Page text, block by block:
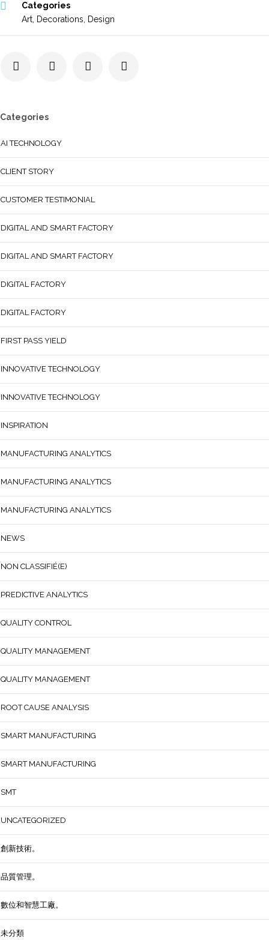
Categories
Art Decorations Design
Categories
AI TECHNOLOGY
CLIENT STORY
CUSTOMER TESTIMONIAL
DIGITAL AND SMART FACTORY
DIGITAL AND SMART FACTORY
DIGITAL FACTORY
DIGITAL FACTORY
FIRST PASS YIELD
INNOVATIVE TECHNOLOGY
INNOVATIVE TECHNOLOGY
INSPIRATION
MANUFACTURING ANALYTICS
MANUFACTURING ANALYTICS
MANUFACTURING ANALYTICS
NEWS
NON CLASSIFIÉ(E)
PREDICTIVE ANALYTICS
QUALITY CONTROL
QUALITY MANAGEMENT
QUALITY MANAGEMENT
ROOT CAUSE ANALYSIS
SMART MANUFACTURING
SMART MANUFACTURING
SMT
UNCATEGORIZED
創新技術。
品質管理。
數位和智慧工廠。
未分類